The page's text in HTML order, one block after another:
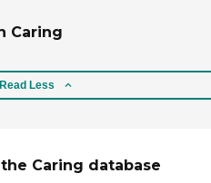
Caring
Read Less
Caring database